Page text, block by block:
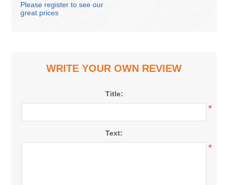
Please register to see our
great prices
WRITE YOUR OWN REVIEW
Title:
*
Text:
*